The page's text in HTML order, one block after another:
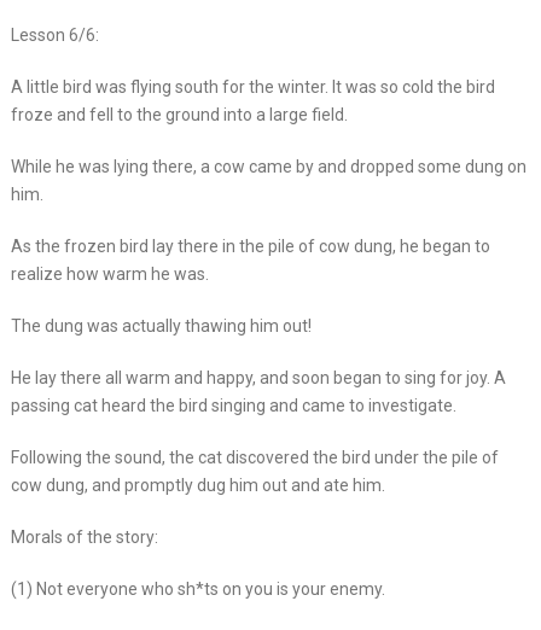
Lesson 6/6:
A little bird was flying south for the winter. It was so cold the bird
froze and fell to the ground into a large field.
While he was lying there, a cow came by and dropped some dung on
him.
As the frozen bird lay there in the pile of cow dung, he began to
realize how warm he was.
The dung was actually thawing him out!
He lay there all warm and happy, and soon began to sing for joy. A
passing cat heard the bird singing and came to investigate.
Following the sound, the cat discovered the bird under the pile of
cow dung, and promptly dug him out and ate him.
Morals of the story:
(1) Not everyone who sh*ts on you is your enemy.